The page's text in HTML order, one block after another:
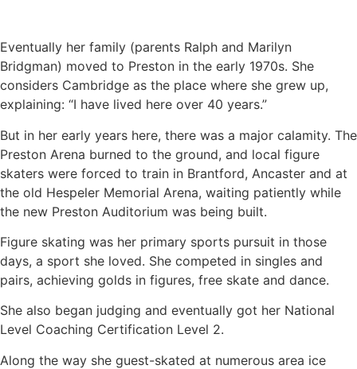
Eventually her family (parents Ralph and Marilyn
Bridgman) moved to Preston in the early 1970s. She
considers Cambridge as the place where she grew up,
explaining: “I have lived here over 40 years.”
But in her early years here, there was a major calamity. The
Preston Arena burned to the ground, and local figure
skaters were forced to train in Brantford, Ancaster and at
the old Hespeler Memorial Arena, waiting patiently while
the new Preston Auditorium was being built.
Figure skating was her primary sports pursuit in those
days, a sport she loved. She competed in singles and
pairs, achieving golds in figures, free skate and dance.
She also began judging and eventually got her National
Level Coaching Certification Level 2.
Along the way she guest-skated at numerous area ice